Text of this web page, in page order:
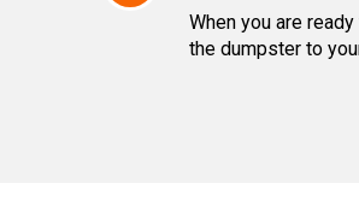
When you are
the dumpster to